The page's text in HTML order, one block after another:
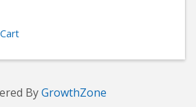
ByGrowthZone